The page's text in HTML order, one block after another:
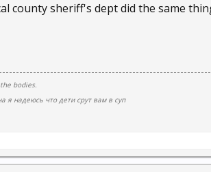
county sheriff's dept did the same
bodies.
я надеюсь что дети срут вам в суп